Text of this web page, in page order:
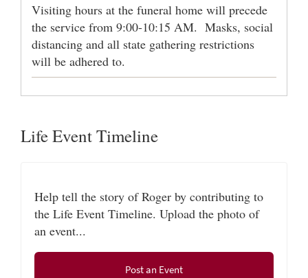
Visiting hours at the funeral home will precede
the service from 9:00-10:15 AM. Masks, social
distancing and all state gathering restrictions
will be adhered to.
Life Event Timeline
Help tell the story of Roger by contributing to
the Life Event Timeline. Upload the photo of
an event...
Post an Event